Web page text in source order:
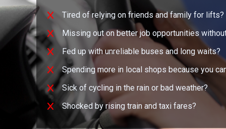
Tired of relying on friends and family for lifts?
Missing out on better job opportunities
Fed up with unreliable buses and long waits?
Spending more in local shops because you
Sick of cycling in the rain or bad weather?
Shocked by rising train and taxi fares?